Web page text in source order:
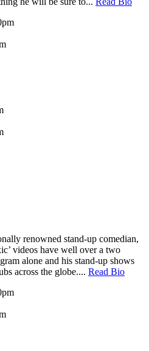
renowned stand-up comedian,
videos have well over a two
alone and his stand-up shows
across the globe.... Read Bio